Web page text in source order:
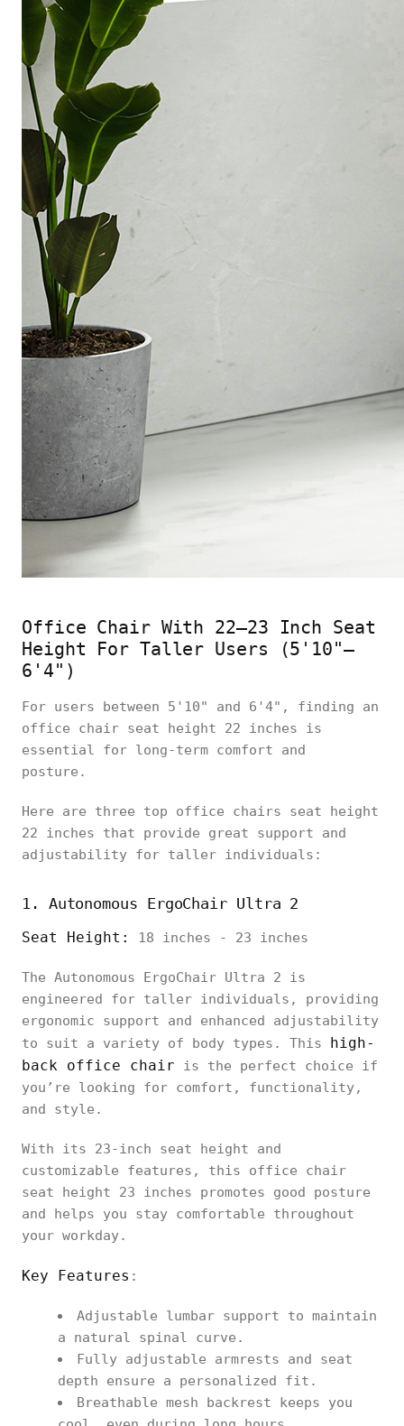
Office Chair With 22–23 Inch Seat
Height For Taller Users (5'10"–
6'4")
For users between 5'10" and 6'4", finding an
office chair seat height 22 inches is
essential for long-term comfort and
posture.
Here are three top office chairs seat height
22 inches that provide great support and
adjustability for taller individuals:
1. Autonomous ErgoChair Ultra 2
Seat Height: 18 inches - 23 inches
The Autonomous ErgoChair Ultra 2 is
engineered for taller individuals, providing
ergonomic support and enhanced adjustability
to suit a variety of body types. This high-
back office chair is the perfect choice if
you’re looking for comfort, functionality,
and style.
With its 23-inch seat height and
customizable features, this office chair
seat height 23 inches promotes good posture
and helps you stay comfortable throughout
your workday.
Key Features :
Adjustable lumbar support to maintain
a natural spinal curve.
Fully adjustable armrests and seat
depth ensure a personalized fit.
Breathable mesh backrest keeps you